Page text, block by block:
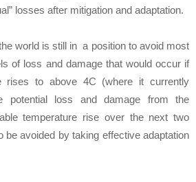
losses after mitigation and adaptation.
world is still in a position to avoid most
of loss and damage that would occur if
rises to above 4C (where it currently
potential loss and damage from the
temperature rise over the next two
be avoided by taking effective adaptation